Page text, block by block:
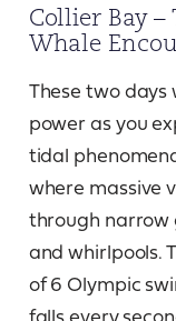
Collier Bay
Whale
These two days
power as you
tidal
where massive
through narrow
and whirlpools.
of 6 Olympic